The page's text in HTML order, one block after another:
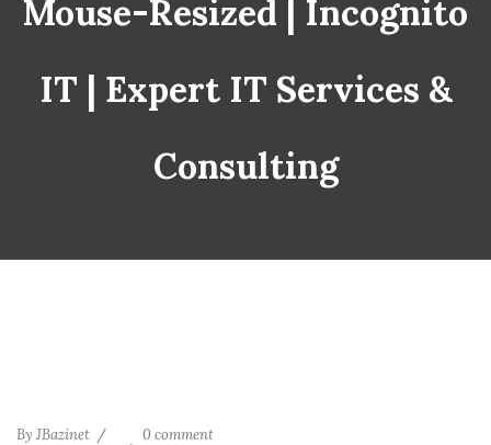
Mouse-Resized | Incognito
IT | Expert IT Services &
Consulting
By JBazinet 0 comment